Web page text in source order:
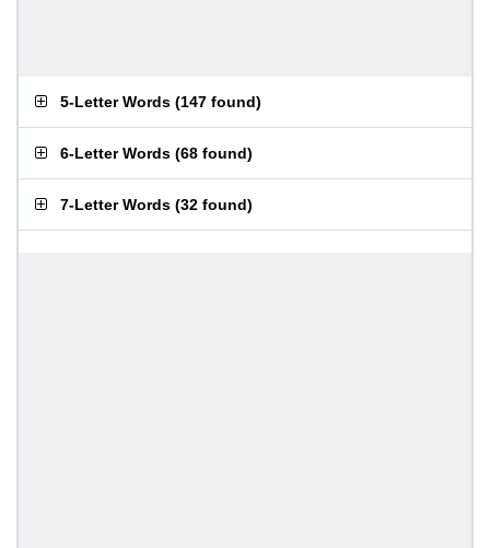
5-Letter Words (147 found)
6-Letter Words (68 found)
7-Letter Words (32 found)